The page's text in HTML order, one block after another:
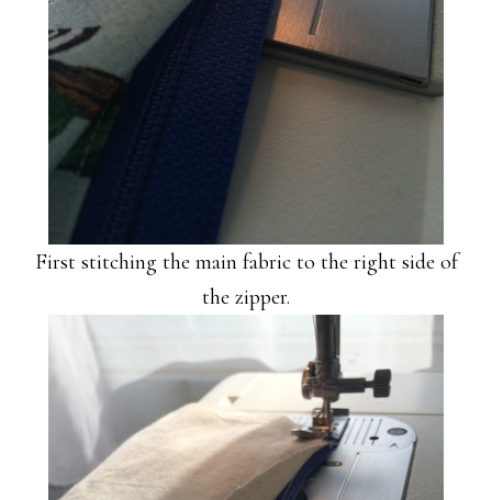
First stitching the main fabric to the right side of
the zipper.